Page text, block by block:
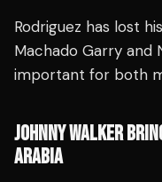
Rodriguez has lost
Machado Garry and
important for both
JOHNNY WALKER
ARABIA